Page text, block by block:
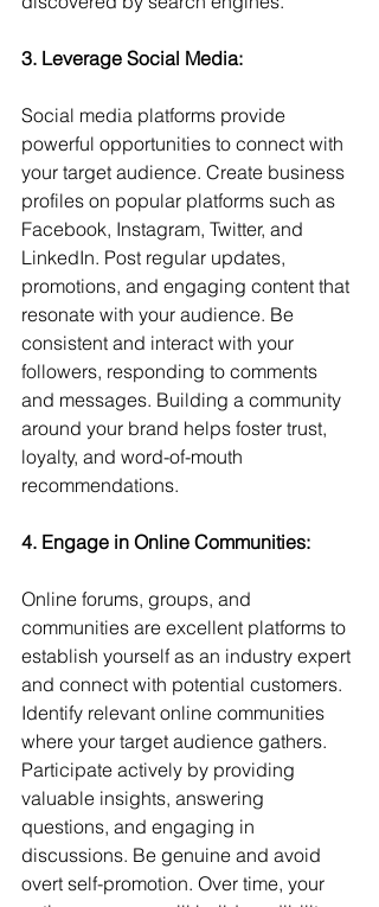
3. Leverage Social Media:
Social media platforms provide
powerful opportunities to connect with
your target audience. Create business
profiles on popular platforms such as
Facebook, Instagram, Twitter, and
LinkedIn. Post regular updates,
promotions, and engaging content that
resonate with your audience. Be
consistent and interact with your
followers, responding to comments
and messages. Building a community
around your brand helps foster trust,
loyalty, and word-of-mouth
recommendations.
4. Engage in Online Communities:
Online forums, groups, and
communities are excellent platforms to
establish yourself as an industry expert
and connect with potential customers.
Identify relevant online communities
where your target audience gathers.
Participate actively by providing
valuable insights, answering
questions, and engaging in
discussions. Be genuine and avoid
overt self-promotion. Over time, your